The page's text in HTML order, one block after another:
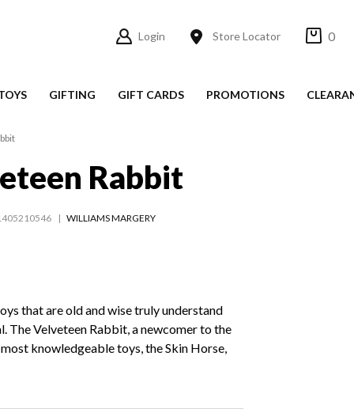
Login Store Locator 0
GIFTING GIFT CARDS PROMOTIONS
Rabbit
WILLIAMS MARGERY
that are old and wise truly understand
The Velveteen Rabbit, a newcomer to the
knowledgeable toys, the Skin Horse,